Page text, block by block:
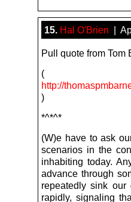
15. Hal O'Brien |
Pull quote from Tom
(
http://
)
*^*^*
(W)e have to ask
scenarios in the
inhabiting today.
advance through
repeatedly sink
rapidly, signaling